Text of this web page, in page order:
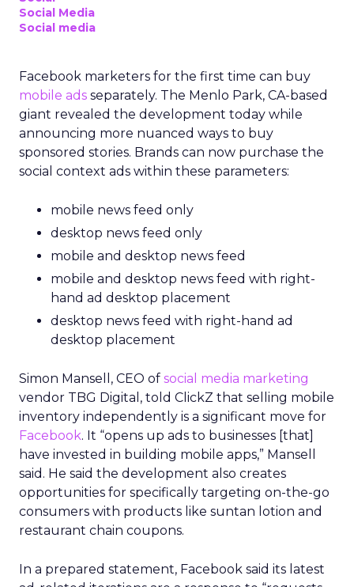
Social Media
Social media
Facebook marketers for the first time can buy
mobile ads separately. The Menlo Park, CA-based
giant revealed the development today while
announcing more nuanced ways to buy
sponsored stories. Brands can now purchase the
social context ads within these parameters:
mobile news feed only
desktop news feed only
mobile and desktop news feed
mobile and desktop news feed with right-
hand ad desktop placement
desktop news feed with right-hand ad
desktop placement
Simon Mansell, CEO of social media marketing
vendor TBG Digital, told ClickZ that selling mobile
inventory independently is a significant move for
Facebook. It “opens up ads to businesses [that]
have invested in building mobile apps,” Mansell
said. He said the development also creates
opportunities for specifically targeting on-the-go
consumers with products like suntan lotion and
restaurant chain coupons.
In a prepared statement, Facebook said its latest